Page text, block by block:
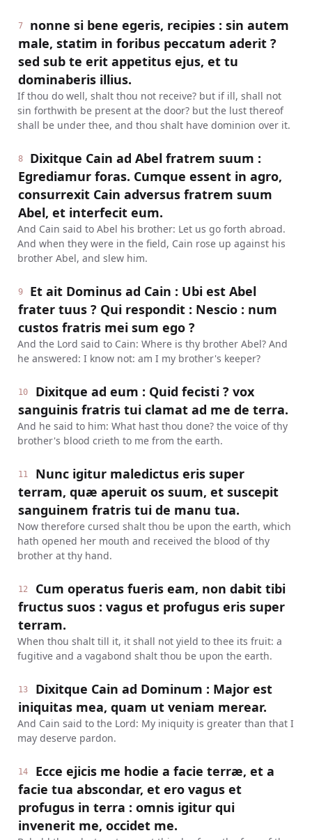
7
nonne si bene egeris, recipies : sin autem
male, statim in foribus peccatum aderit ?
sed sub te erit appetitus ejus, et tu
dominaberis illius.
If thou do well, shalt thou not receive? but if ill, shall not
sin forthwith be present at the door? but the lust thereof
shall be under thee, and thou shalt have dominion over it.
8
Dixitque Cain ad Abel fratrem suum :
Egrediamur foras. Cumque essent in agro,
consurrexit Cain adversus fratrem suum
Abel, et interfecit eum.
And Cain said to Abel his brother: Let us go forth abroad.
And when they were in the field, Cain rose up against his
brother Abel, and slew him.
9
Et ait Dominus ad Cain : Ubi est Abel
frater tuus ? Qui respondit : Nescio : num
custos fratris mei sum ego ?
And the Lord said to Cain: Where is thy brother Abel? And
he answered: I know not: am I my brother's keeper?
10
Dixitque ad eum : Quid fecisti ? vox
sanguinis fratris tui clamat ad me de terra.
And he said to him: What hast thou done? the voice of thy
brother's blood crieth to me from the earth.
11
Nunc igitur maledictus eris super
terram, quæ aperuit os suum, et suscepit
sanguinem fratris tui de manu tua.
Now therefore cursed shalt thou be upon the earth, which
hath opened her mouth and received the blood of thy
brother at thy hand.
12
Cum operatus fueris eam, non dabit tibi
fructus suos : vagus et profugus eris super
terram.
When thou shalt till it, it shall not yield to thee its fruit: a
fugitive and a vagabond shalt thou be upon the earth.
13
Dixitque Cain ad Dominum : Major est
iniquitas mea, quam ut veniam merear.
And Cain said to the Lord: My iniquity is greater than that I
may deserve pardon.
14
Ecce ejicis me hodie a facie terræ, et a
facie tua abscondar, et ero vagus et
profugus in terra : omnis igitur qui
invenerit me, occidet me.